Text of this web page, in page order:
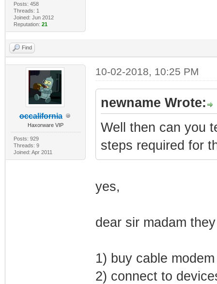
Posts: 458
Threads: 1
Joined: Jun 2012
Reputation: 21
Find
occalifornia
Haxorware VIP
Posts: 929
Threads: 9
Joined: Apr 2011
10-02-2018, 10:25 PM
newname Wrote:
Well then can you
steps required for
yes,
dear sir madam
1) buy cable modem
2) connect to